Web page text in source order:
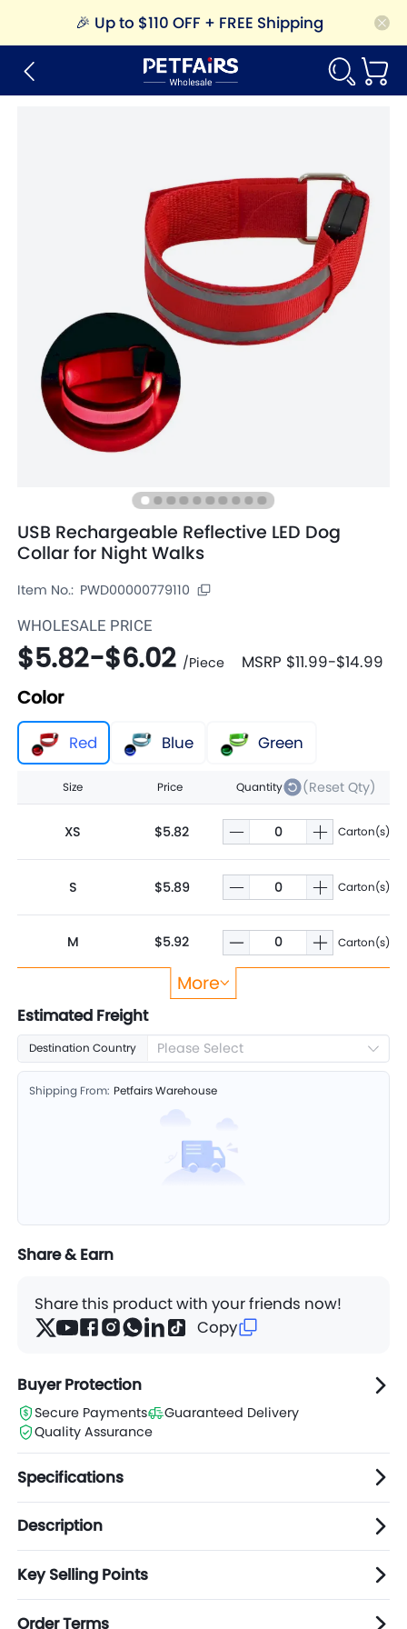
🎉 Up to $110 OFF + FREE Shipping
USB Rechargeable Reflective LED Dog
Collar for Night Walks
Item No.: PWD00000779110
WHOLESALE PRICE
$5.82-$6.02 /Piece MSRP $11.99-$14.99
Color
Red Blue Green
Size Price Quantity (Reset Qty)
XS $5.82 Carton(s)
S $5.89 Carton(s)
M $5.92 Carton(s)
$5.99
XL $6.02 Carton(s)
More
Estimated Freight
Destination Country Please Select
Shipping From: Petfairs Warehouse
Share & Earn
Share this product with your friends now!
Copy
Buyer Protection
Secure Payments
Guaranteed Delivery
Quality Assurance
Specifications
Description
Key Selling Points
Order Terms